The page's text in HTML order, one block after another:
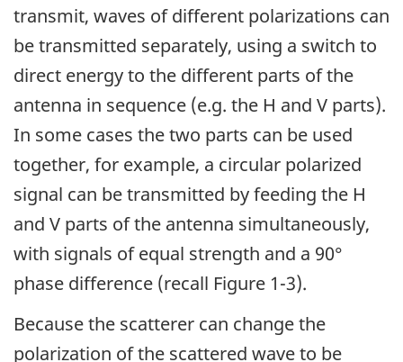
transmit, waves of different polarizations can
be transmitted separately, using a switch to
direct energy to the different parts of the
antenna in sequence (e.g. the H and V parts).
In some cases the two parts can be used
together, for example, a circular polarized
signal can be transmitted by feeding the H
and V parts of the antenna simultaneously,
with signals of equal strength and a 90°
phase difference (recall Figure 1-3).
Because the scatterer can change the
polarization of the scattered wave to be